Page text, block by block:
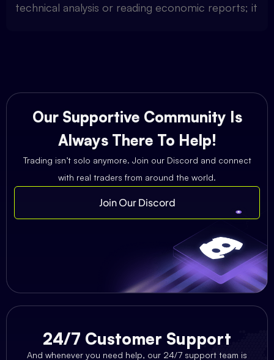
technical analysis or reading economic reports; it
Our Supportive Community Is
Always There To Help!
Trading isn’t solo anymore. Join our Discord and connect
with real traders from around the world.
Join Our Discord
24/7 Customer Support
And whenever you need help, our 24/7 support team is